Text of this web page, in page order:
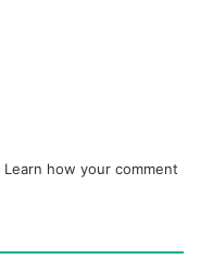
Learn how your comment